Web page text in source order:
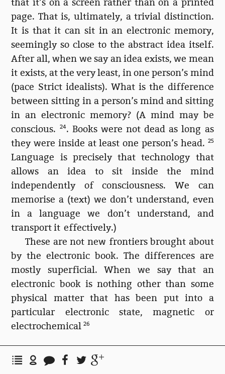
that it’s on a screen rather than on a printed
page. That is, ultimately, a trivial distinction.
It is that it can sit in an electronic memory,
seemingly so close to the abstract idea itself.
After all, when we say an idea exists, we mean
it exists, at the very least, in one person’s mind
(pace Strict idealists). What is the difference
between sitting in a person’s mind and sitting
in an electronic memory? (A mind may be
conscious.
24. Books were not dead as long as
they were inside at least one person’s head. 25
Language is precisely that technology that
allows an idea to sit inside the mind
independently of consciousness. We can
memorise a (text) we don’t understand, even
in a language we don’t understand, and
transport it effectively.)
These are not new frontiers brought about
by the electronic book. The differences are
mostly superficial. When we say that an
electronic book is nothing other than some
physical matter that has been put into a
particular electronic state, magnetic or
electrochemical26
Bisecting my library
This still leaves me in the plastic canyon